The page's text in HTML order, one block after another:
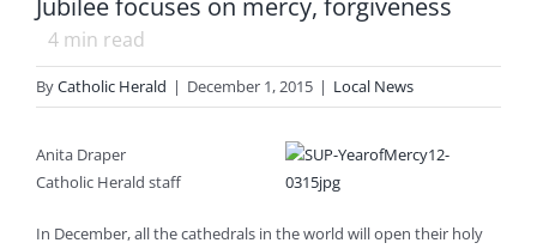
Jubilee focuses on mercy, forgiveness
4 min read
ByCatholic Herald | December 1, 2015 | Local News
Anita Draper
Catholic Herald staff
In December, all the cathedrals in the world will open their holy